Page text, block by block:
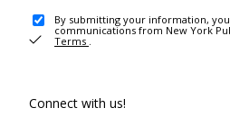
By submitting your information,
communications from New York
Terms .
Connect with us!